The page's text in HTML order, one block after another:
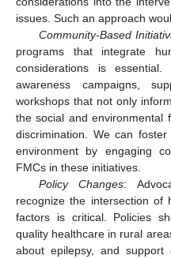
issues. Such an approach
Community-Based
programs that integrate
considerations is
awareness campaigns,
workshops that not only
the social and environmental
discrimination. We can
environment by engaging
FMCs in these initiatives.
Policy Changes:
recognize the intersection of
factors is critical. Policies
quality healthcare in rural
about epilepsy, and support